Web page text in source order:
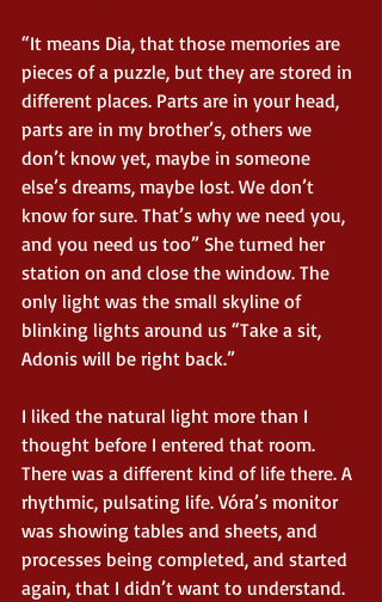
“It means Dia, that those memories are
pieces of a puzzle, but they are stored in
different places. Parts are in your head,
parts are in my brother’s, others we
don’t know yet, maybe in someone
else’s dreams, maybe lost. We don’t
know for sure. That’s why we need you,
and you need us too” She turned her
station on and close the window. The
only light was the small skyline of
blinking lights around us “Take a sit,
Adonis will be right back.”
I liked the natural light more than I
thought before I entered that room.
There was a different kind of life there. A
rhythmic, pulsating life. Vóra’s monitor
was showing tables and sheets, and
processes being completed, and started
again, that I didn’t want to understand.